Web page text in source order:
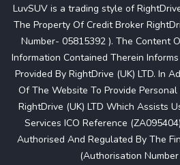
LuvSUV is a trading style of
The Property Of Credit Broker
Number- 05815392 ). The Content
Information Contained Therein
Provided By RightDrive (UK) LTD. In
Of The Website To Provide
RightDrive (UK) LTD Which Assists
Services ICO Reference
Authorised And Regulated By The
(Authorisation